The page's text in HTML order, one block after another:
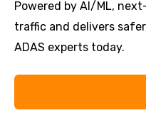
Powered by AI/ML,
traffic and delivers
ADAS experts today.